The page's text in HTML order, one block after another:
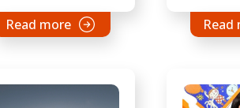
Read more Read